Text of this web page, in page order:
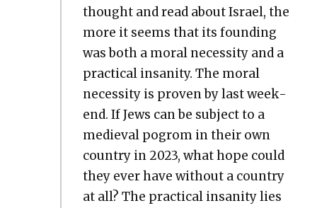
thought and read about Israel, the
more it seems that its found­ing
was both a moral neces­si­ty and a
prac­ti­cal insan­i­ty. The moral
neces­si­ty is proven by last week­
end. If Jews can be sub­ject to a
medieval pogrom in their own
coun­try in 2023, what hope could
they ever have with­out a coun­try
at all? The prac­ti­cal insan­i­ty lies